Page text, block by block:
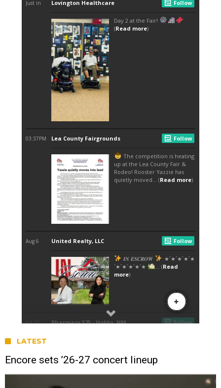
LATEST
Encore sets ’26-27 concert lineup